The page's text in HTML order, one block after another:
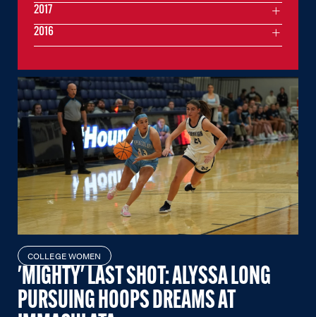
COLLEGE WOMEN
'MIGHTY' LAST SHOT: ALYSSA LONG
PURSUING HOOPS DREAMS AT
2017
2016